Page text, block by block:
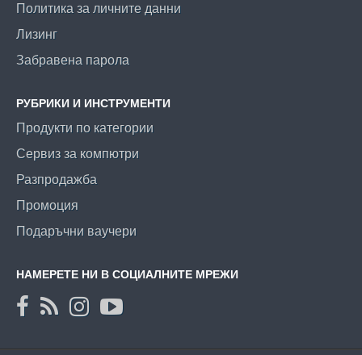
Политика за личните данни
Лизинг
Забравена парола
РУБРИКИ И ИНСТРУМЕНТИ
Продукти по категории
Сервиз за компютри
Разпродажба
Промоция
Подаръчни ваучери
НАМЕРЕТЕ НИ В СОЦИАЛНИТЕ МРЕЖИ